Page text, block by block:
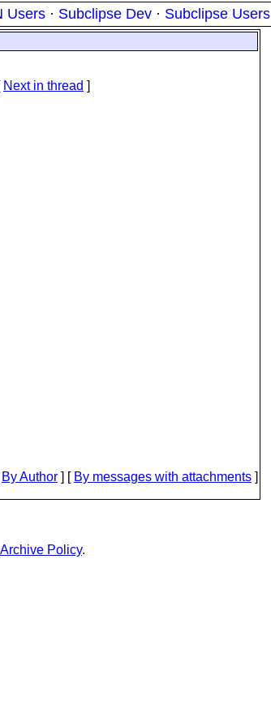
Users · Subclipse Dev · Subclipse Users
Next in thread ]
By Author ] [ By messages with attachments ]
Policy.